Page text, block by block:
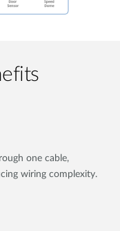
one cable,
wiring complexity.